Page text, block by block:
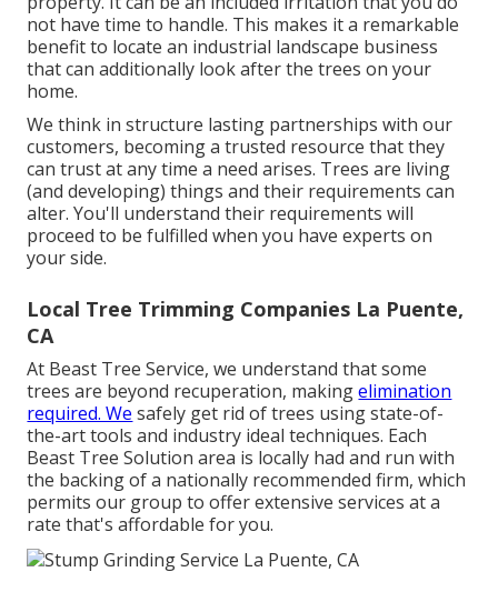
not have time to handle. This makes it a remarkable
benefit to locate an industrial landscape business
that can additionally look after the trees on your
home.
We think in structure lasting partnerships with our
customers, becoming a trusted resource that they
can trust at any time a need arises. Trees are living
(and developing) things and their requirements can
alter. You'll understand their requirements will
proceed to be fulfilled when you have experts on
your side.
Local Tree Trimming Companies La Puente,
CA
At Beast Tree Service, we understand that some
trees are beyond recuperation, makingelimination
required. We safely get rid of trees using state-of-
the-art tools and industry ideal techniques. Each
Beast Tree Solution area is locally had and run with
the backing of a nationally recommended firm, which
permits our group to offer extensive services at a
rate that's affordable for you.